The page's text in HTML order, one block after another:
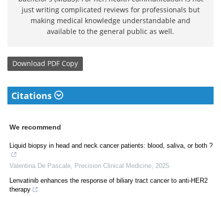
just writing complicated reviews for professionals but
making medical knowledge understandable and
available to the general public as well.
Download PDF Copy
Citations
We recommend
Liquid biopsy in head and neck cancer patients: blood, saliva, or both ?
Valentina De Pascale Precision Clinical Medicine 2025
Lenvatinib enhances the response of biliary tract cancer to anti-HER2
therapy